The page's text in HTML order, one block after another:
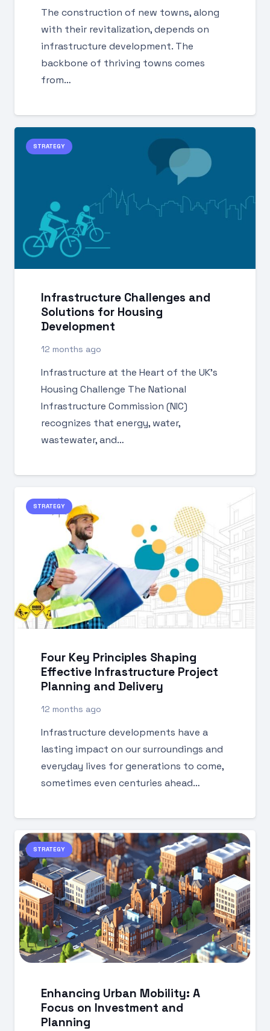
The construction of new towns, along
with their revitalization, depends on
infrastructure development. The
backbone of thriving towns comes
from…
STRATEGY
Infrastructure Challenges and
Solutions for Housing
Development
12 months ago
Infrastructure at the Heart of the UK’s
Housing Challenge The National
Infrastructure Commission (NIC)
recognizes that energy, water,
wastewater, and…
STRATEGY
Four Key Principles Shaping
Effective Infrastructure Project
Planning and Delivery
12 months ago
Infrastructure developments have a
lasting impact on our surroundings and
everyday lives for generations to come,
sometimes even centuries ahead…
STRATEGY
Enhancing Urban Mobility: A
Focus on Investment and
Planning